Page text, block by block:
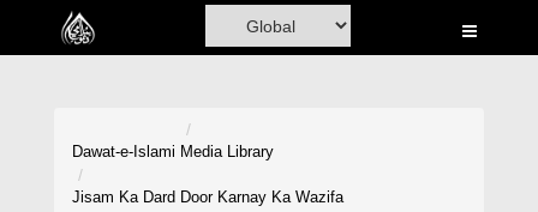
Home
Dawat-e-Islami Media Library
Jisam Ka Dard Door Karnay Ka Wazifa